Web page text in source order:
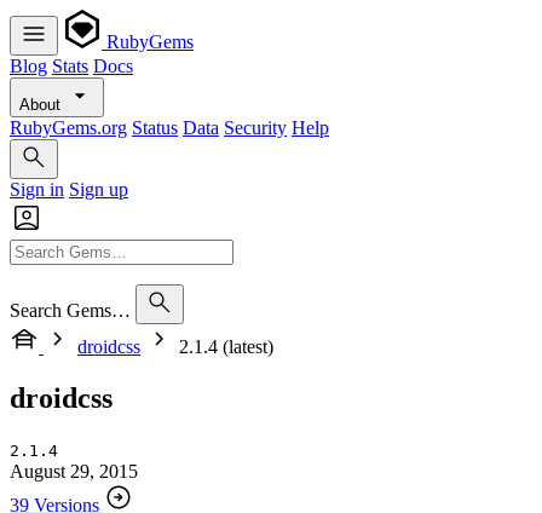
RubyGems
Blog Stats Docs
About
RubyGems.org Status Data Security Help
Sign in Sign up
Search Gems…
droidcss
2.1.4 (latest)
droidcss
2.1.4
August 29, 2015
39 Versions